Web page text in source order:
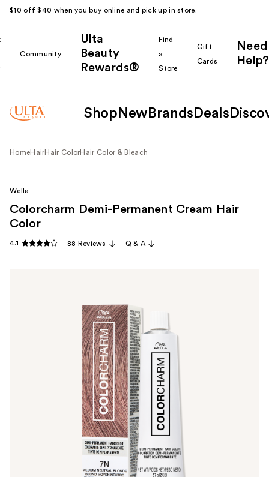
$10 off $40 when you buy online and pick up in store.
Community
Ulta
Beauty
Rewards®
Find
a
Store
Gift
Cards
Need
Help?
Shop New Brands Deals
HomeHairHair ColorHair Color & Bleach
Wella
Colorcharm Demi-Permanent Cream Hair
Color
4.1 88 Reviews Q & A